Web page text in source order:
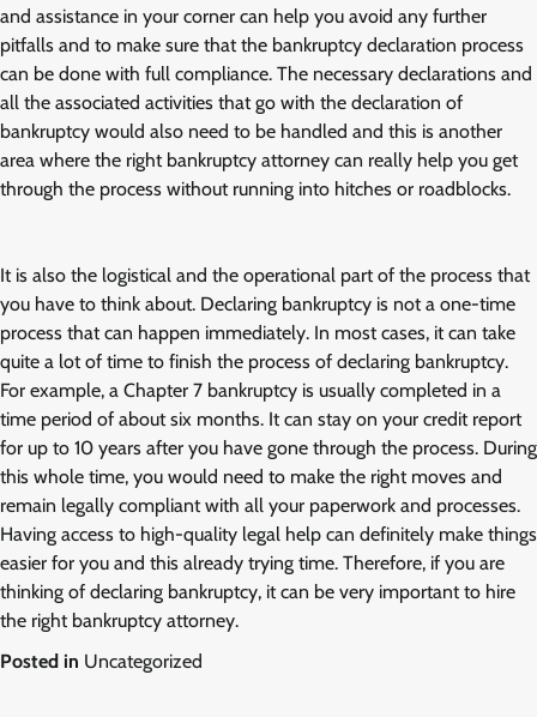
and assistance in your corner can help you avoid any further
pitfalls and to make sure that the bankruptcy declaration process
can be done with full compliance. The necessary declarations and
all the associated activities that go with the declaration of
bankruptcy would also need to be handled and this is another
area where the right bankruptcy attorney can really help you get
through the process without running into hitches or roadblocks.
It is also the logistical and the operational part of the process that
you have to think about. Declaring bankruptcy is not a one-time
process that can happen immediately. In most cases, it can take
quite a lot of time to finish the process of declaring bankruptcy.
For example, a Chapter 7 bankruptcy is usually completed in a
time period of about six months. It can stay on your credit report
for up to 10 years after you have gone through the process. During
this whole time, you would need to make the right moves and
remain legally compliant with all your paperwork and processes.
Having access to high-quality legal help can definitely make things
easier for you and this already trying time. Therefore, if you are
thinking of declaring bankruptcy, it can be very important to hire
the right bankruptcy attorney.
Posted in Uncategorized